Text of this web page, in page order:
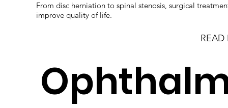
From disc herniation to spinal stenosis, surgical
improve quality of life.
READ